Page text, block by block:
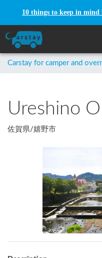
10 things to keep in
Carstay for camper and
Ureshino
佐賀県/嬉野市